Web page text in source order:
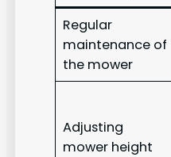
Regular
maintenance of
the mower
Adjusting
mower height